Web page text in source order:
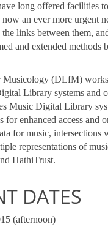
long offered facilities
an ever more urgent
links between them,
and extended
(DLfM)
Library systems and
Music Digital Library
for enhanced access
for music,
representations of
HathiTrust.
DATES
(afternoon)